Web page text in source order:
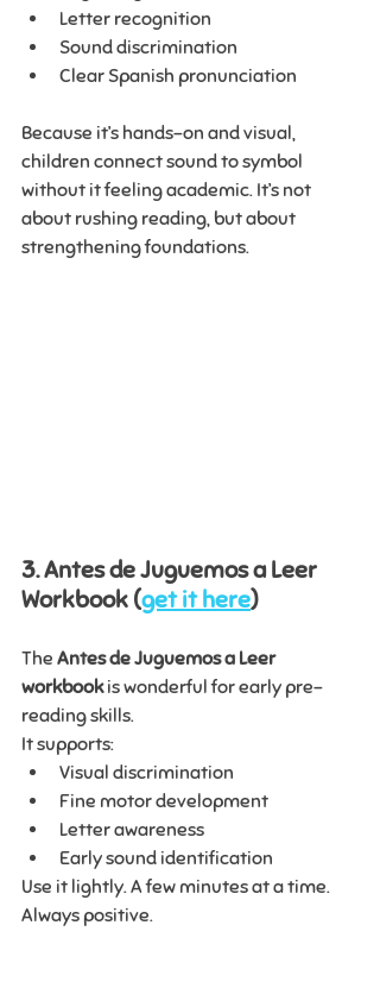
Letter recognition
Sound discrimination
Clear Spanish pronunciation
Because it’s hands-on and visual,
children connect sound to symbol
without it feeling academic. It’s not
about rushing reading, but about
strengthening foundations.
3. Antes de Juguemos a Leer
Workbook (get it here)
The Antes de Juguemos a Leer
workbook is wonderful for early pre-
reading skills.
It supports:
Visual discrimination
Fine motor development
Letter awareness
Early sound identification
Use it lightly. A few minutes at a time.
Always positive.